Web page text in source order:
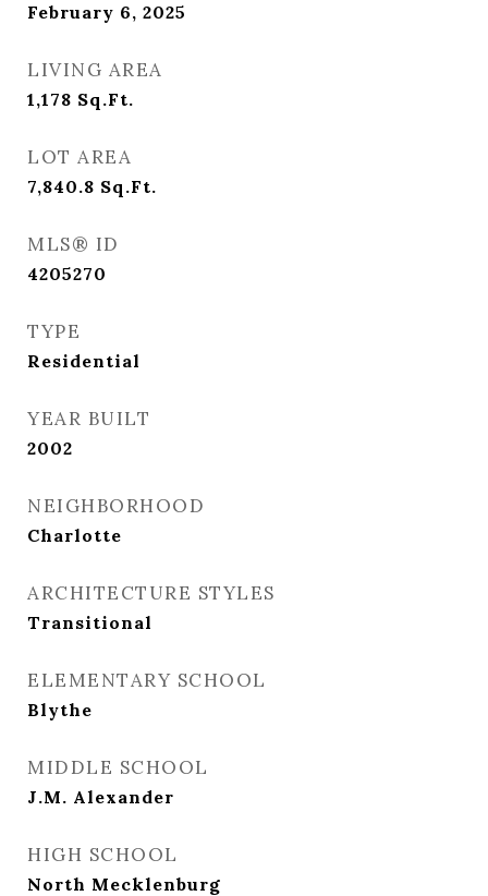
February 6, 2025
LIVING AREA
1,178 Sq.Ft.
LOT AREA
7,840.8 Sq.Ft.
MLS® ID
4205270
TYPE
Residential
YEAR BUILT
2002
NEIGHBORHOOD
Charlotte
ARCHITECTURE STYLES
Transitional
ELEMENTARY SCHOOL
Blythe
MIDDLE SCHOOL
J.M. Alexander
HIGH SCHOOL
North Mecklenburg